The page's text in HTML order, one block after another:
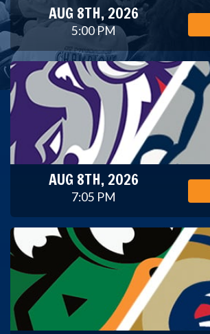
AUG 8TH, 2026
5:00 PM
AUG 8TH, 2026
7:05 PM